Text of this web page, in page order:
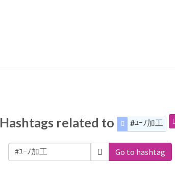
Hashtags related to #ﾕｰﾉ加工
Go to hashtag